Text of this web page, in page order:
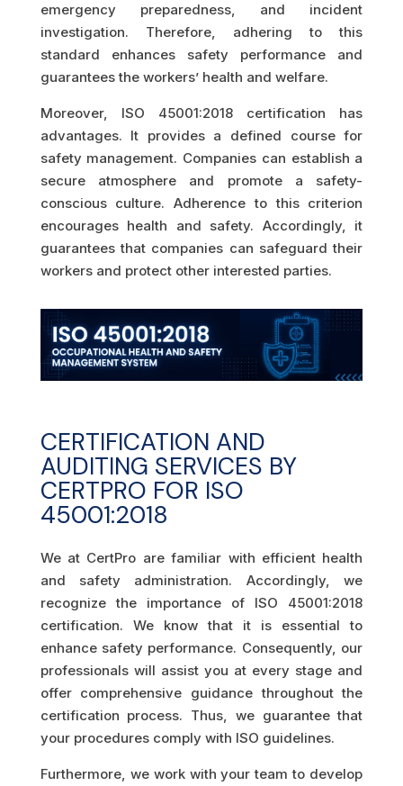
emergency preparedness, and incident
investigation. Therefore, adhering to this
standard enhances safety performance and
guarantees the workers’ health and welfare.
Moreover, ISO 45001:2018 certification has
advantages. It provides a defined course for
safety management. Companies can establish a
secure atmosphere and promote a safety-
conscious culture. Adherence to this criterion
encourages health and safety. Accordingly, it
guarantees that companies can safeguard their
workers and protect other interested parties.
CERTIFICATION AND
AUDITING SERVICES BY
CERTPRO FOR ISO
45001:2018
We at CertPro are familiar with efficient health
and safety administration. Accordingly, we
recognize the importance of ISO 45001:2018
certification. We know that it is essential to
enhance safety performance. Consequently, our
professionals will assist you at every stage and
offer comprehensive guidance throughout the
certification process. Thus, we guarantee that
your procedures comply with ISO guidelines.
Furthermore, we work with your team to develop